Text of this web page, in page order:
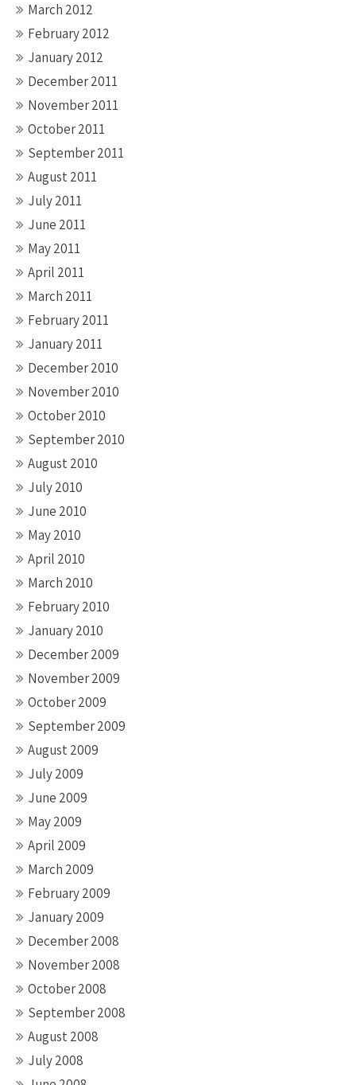
March 2012
February 2012
January 2012
December 2011
November 2011
October 2011
September 2011
August 2011
July 2011
June 2011
May 2011
April 2011
March 2011
February 2011
January 2011
December 2010
November 2010
October 2010
September 2010
August 2010
July 2010
June 2010
May 2010
April 2010
March 2010
February 2010
January 2010
December 2009
November 2009
October 2009
September 2009
August 2009
July 2009
June 2009
May 2009
April 2009
March 2009
February 2009
January 2009
December 2008
November 2008
October 2008
September 2008
August 2008
July 2008